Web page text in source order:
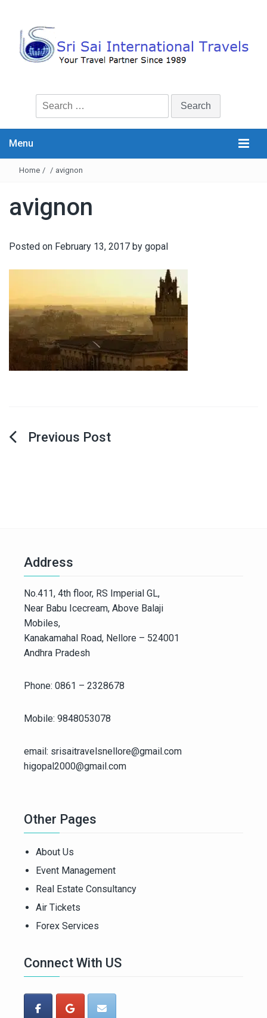
Search
for:
Menu
Home / / avignon
avignon
Posted on February 13, 2017 by gopal
Post
Address
No.411, 4th floor, RS Imperial GL,
Near Babu Icecream, Above Balaji
Mobiles,
Kanakamahal Road, Nellore – 524001
Andhra Pradesh
Phone: 0861 – 2328678
Mobile: 9848053078
email: srisaitravelsnellore@gmail.com
higopal2000@gmail.com
Other Pages
About Us
Event Management
Real Estate Consultancy
Air Tickets
Forex Services
Connect With US